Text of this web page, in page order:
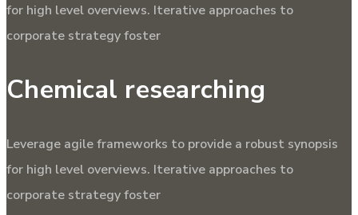
for high level overviews. Iterative approaches to
corporate strategy foster
Chemical researching
Leverage agile frameworks to provide a robust synopsis
for high level overviews. Iterative approaches to
corporate strategy foster